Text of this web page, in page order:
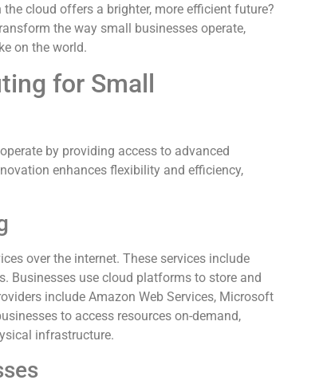
cloud offers a brighter, more efficient future?
the way small businesses operate,
on the world.
for Small
by providing access to advanced
enhances flexibility and efficiency,
over the internet. These services include
Businesses use cloud platforms to store and
include Amazon Web Services, Microsoft
to access resources on-demand,
infrastructure.